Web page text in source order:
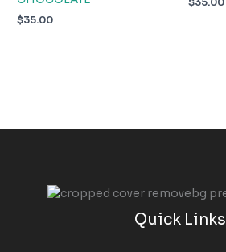
$35.00
$35.00
Quick Links